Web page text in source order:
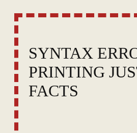
SYNTAX
PRINTING
FACTS